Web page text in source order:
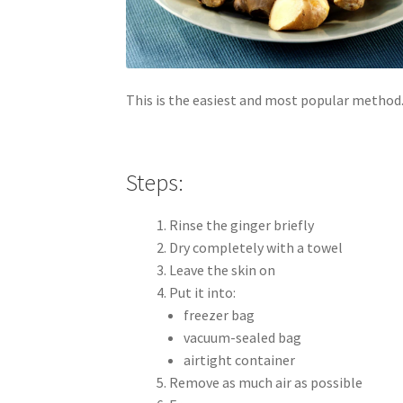
This is the easiest and most popular
Steps:
Rinse the ginger briefly
Dry completely with a towel
Leave the skin on
Put it into:
freezer bag
vacuum-sealed bag
airtight container
Remove as much air as possible